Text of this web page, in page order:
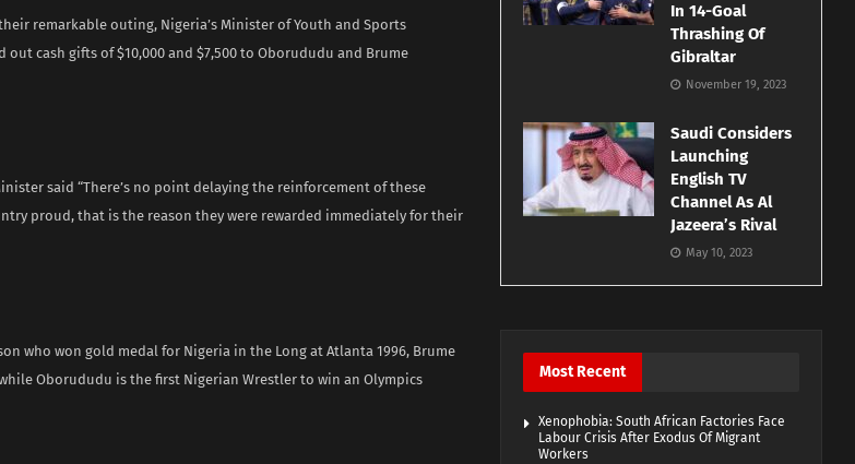
remarkable outing, Nigeria’s Minister of Youth and Sports
out cash gifts of $10,000 and $7,500 to Oborududu and Brume
said “There’s no point delaying the reinforcement of these
proud, that is the reason they were rewarded immediately for their
who won gold medal for Nigeria in the Long at Atlanta 1996, Brume
Oborududu is the first Nigerian Wrestler to win an Olympics
In 14-Goal
Thrashing Of
Gibraltar
November 19, 2023
Saudi Considers
Launching
English TV
Channel As Al
Jazeera’s Rival
May 10, 2023
Most Recent
Xenophobia: South African Factories Face
Labour Crisis After Exodus Of Migrant
Workers